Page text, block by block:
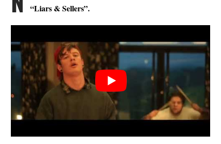
“Liars & Sellers”.